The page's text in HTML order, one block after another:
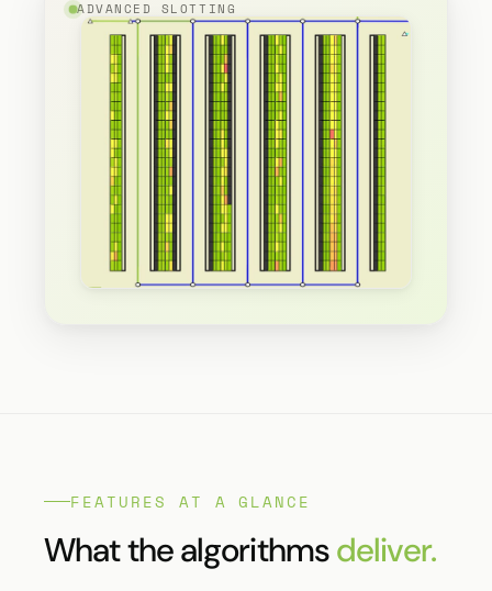
ADVANCED SLOTTING
FEATURES AT A GLANCE
What the algorithmsdeliver.